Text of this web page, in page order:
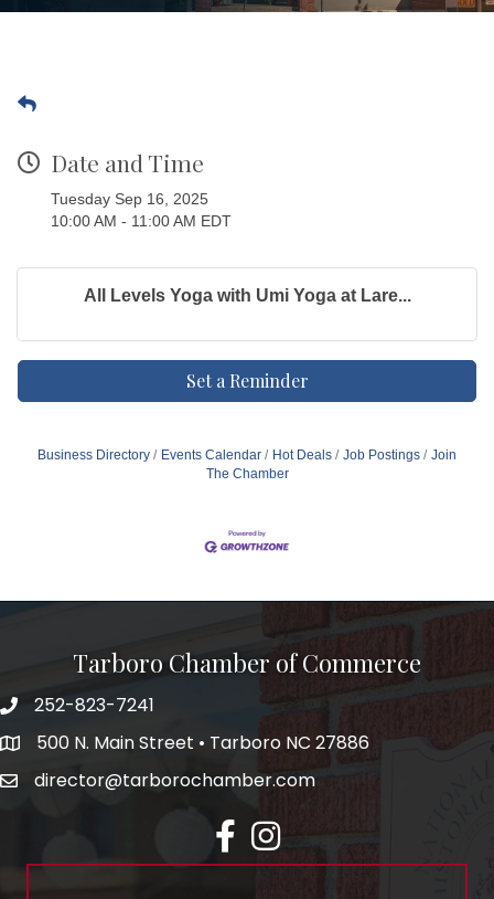
Date and Time
Tuesday Sep 16, 2025
10:00 AM - 11:00 AM EDT
All Levels Yoga with Umi Yoga at Lare...
Set a Reminder
Business Directory Events Calendar Hot Deals Job Postings
Join
The Chamber
Tarboro Chamber of Commerce
252-823-7241
500 N. Main Street • Tarboro NC 27886
director@tarborochamber.com
facebookInstagram